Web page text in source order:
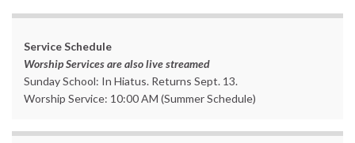
Service Schedule
Worship Services are also live streamed
Sunday School: In Hiatus. Returns Sept. 13.
Worship Service: 10:00 AM (Summer Schedule)